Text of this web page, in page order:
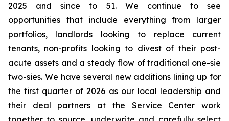
2025 and since to 51. We continue to see
opportunities that include everything from larger
portfolios, landlords looking to replace current
tenants, non-profits looking to divest of their post-
acute assets and a steady flow of traditional one-sie
two-sies. We have several new additions lining up for
the first quarter of 2026 as our local leadership and
their deal partners at the Service Center work